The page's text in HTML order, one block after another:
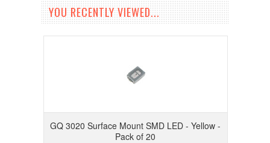
YOU RECENTLY VIEWED...
GQ 3020 Surface Mount SMD LED - Yellow -
Pack of 20